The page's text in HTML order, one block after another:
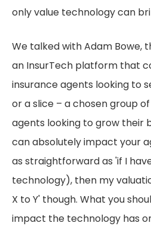
only value technology can
We talked with Adam Bowe,
an InsurTech platform that
insurance agents looking to
or a slice – a chosen group
agents looking to grow their
can absolutely impact your
as straightforward as 'if I
technology), then my
X to Y' though. What you
impact the technology has